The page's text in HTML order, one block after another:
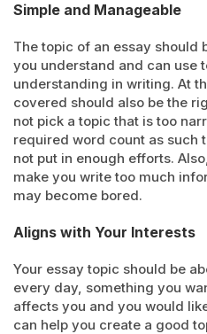
Simple and Manageable
The topic of an essay should
you understand and can use
understanding in writing. At
covered should also be the
not pick a topic that is too
required word count as such
not put in enough efforts.
make you write too much
may become bored.
Aligns with Your Interests
Your essay topic should be
every day, something you
affects you and you would
can help you create a good